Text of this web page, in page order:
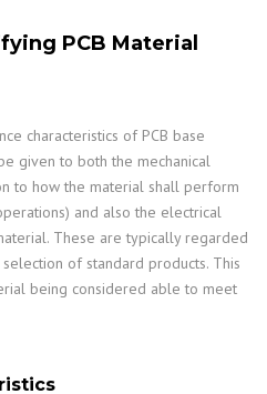
PCB Material
characteristics of PCB base
given to both the mechanical
to how the material shall perform
and also the electrical
These are typically regarded
of standard products. This
being considered able to meet